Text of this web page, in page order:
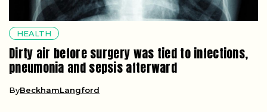
HEALTH
Dirty air before surgery was tied to infections,
pneumonia and sepsis afterward
ByBeckhamLangford